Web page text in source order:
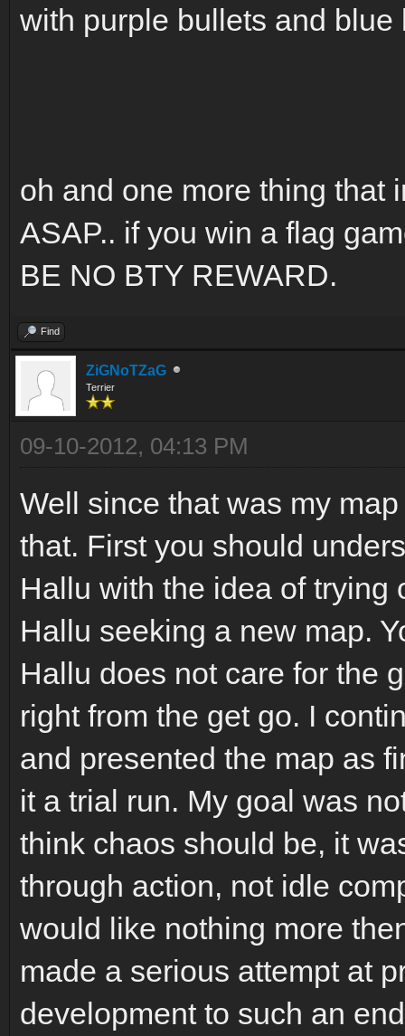
with purple bullets and
oh and one more thing that
ASAP.. if you win a flag
BE NO BTY REWARD.
Find
ZiGNoTZaG
Terrier
09-10-2012, 04:13 PM
Well since that was my
that. First you should
Hallu with the idea of trying
Hallu seeking a new map.
Hallu does not care for the
right from the get go. I
and presented the map as
it a trial run. My goal was
think chaos should be, it
through action, not idle
would like nothing more
made a serious attempt at
development to such an